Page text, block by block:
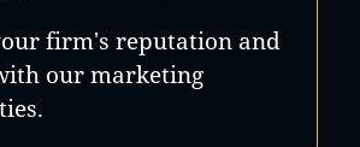
firm's reputation and
our marketing